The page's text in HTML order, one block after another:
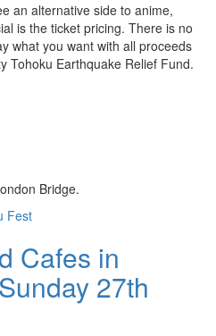
an alternative side to anime,
is the ticket pricing. There is no
what you want with all proceeds
Tohoku Earthquake Relief Fund.
Bridge.
Fest
Cafes in
27th